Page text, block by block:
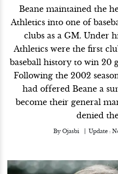
Beane maintained the
Athletics into one of
clubs as a GM. Under
Athletics were the first
baseball history to win 20
Following the 2002
had offered Beane a
become their general
denied
By Ojasbi Update :